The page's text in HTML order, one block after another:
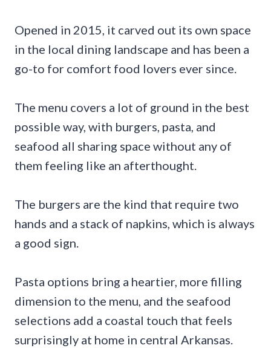
Opened in 2015, it carved out its own space
in the local dining landscape and has been a
go-to for comfort food lovers ever since.
The menu covers a lot of ground in the best
possible way, with burgers, pasta, and
seafood all sharing space without any of
them feeling like an afterthought.
The burgers are the kind that require two
hands and a stack of napkins, which is always
a good sign.
Pasta options bring a heartier, more filling
dimension to the menu, and the seafood
selections add a coastal touch that feels
surprisingly at home in central Arkansas.